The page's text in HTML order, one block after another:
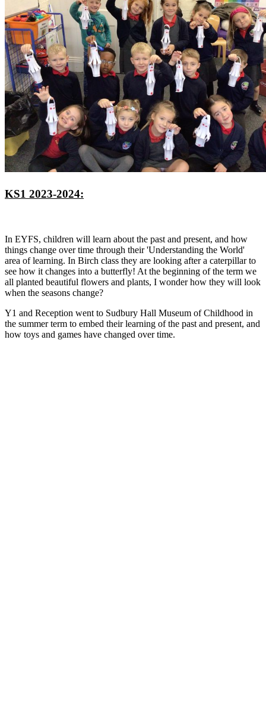
KS1 2023-2024:
In EYFS, children will learn about the past and present, and how
things change over time through their 'Understanding the World'
area of learning. In Birch class they are looking after a caterpillar to
see how it changes into a butterfly! At the beginning of the term we
all planted beautiful flowers and plants, I wonder how they will look
when the seasons change?
Y1 and Reception went to Sudbury Hall Museum of Childhood in
the summer term to embed their learning of the past and present, and
how toys and games have changed over time.